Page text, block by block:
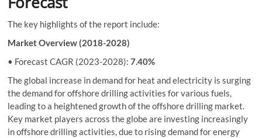
The key highlights of the report include:
Market Overview (2018-2028)
• Forecast CAGR (2023-2028):7.40%
The global increase in demand for heat and electricity is surging
the demand for offshore drilling activities for various fuels,
leading to a heightened growth of the offshore drilling market.
Key market players across the globe are investing increasingly
in offshore drilling activities, due to rising demand for energy